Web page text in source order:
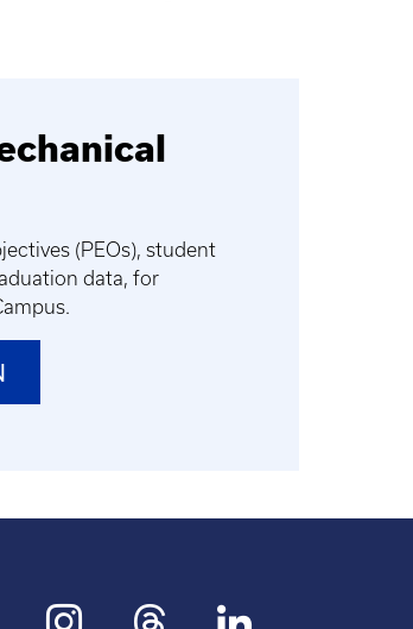
(PEOs), student
data, for